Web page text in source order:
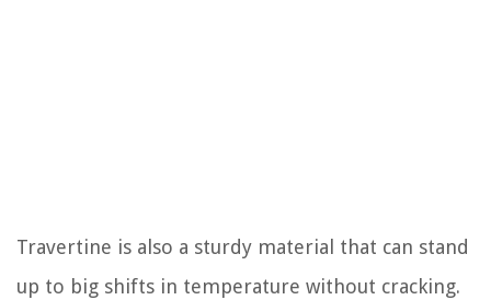
Travertine is also a sturdy material that can stand
up to big shifts in temperature without cracking.